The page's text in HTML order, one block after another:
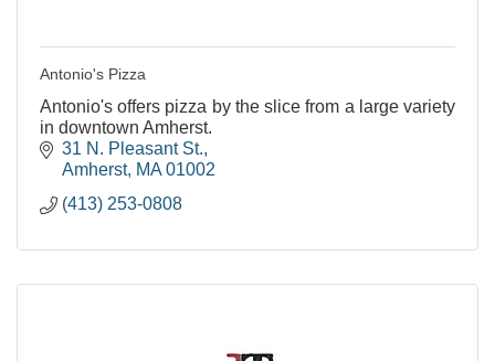
Antonio's Pizza
Antonio's offers pizza by the slice from a large variety
in downtown Amherst.
31 N. Pleasant St.
Amherst MA 01002
(413) 253-0808